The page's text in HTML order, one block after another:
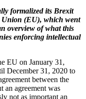
formalized its Brexit
Union (EU), which went
overview of what this
enforcing intellectual
EU on January 31,
December 31, 2020 to
between the
an agreement was
not as important an